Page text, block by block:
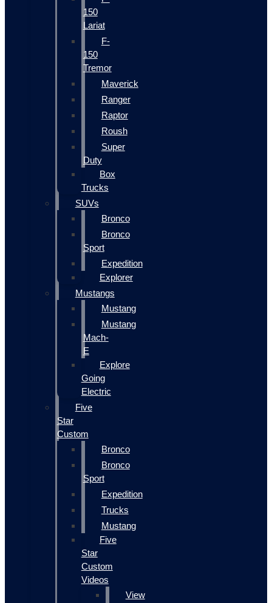
150
Lariat
F-
150
Tremor
Maverick
Ranger
Raptor
Roush
Super
Duty
Box
Trucks
SUVs
Bronco
Bronco
Sport
Expedition
Explorer
Mustangs
Mustang
Mustang
Mach-
E
Explore
Going
Electric
Five
Star
Custom
Bronco
Bronco
Sport
Expedition
Trucks
Mustang
Five
Star
Custom
Videos
View